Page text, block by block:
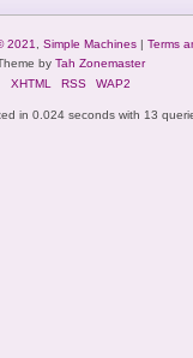
2021, Simple Machines| Terms
by Tah Zonemaster
XHTML
RSS WAP2
in 0.024 seconds with 13